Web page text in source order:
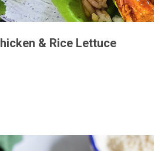
& Rice Lettuce